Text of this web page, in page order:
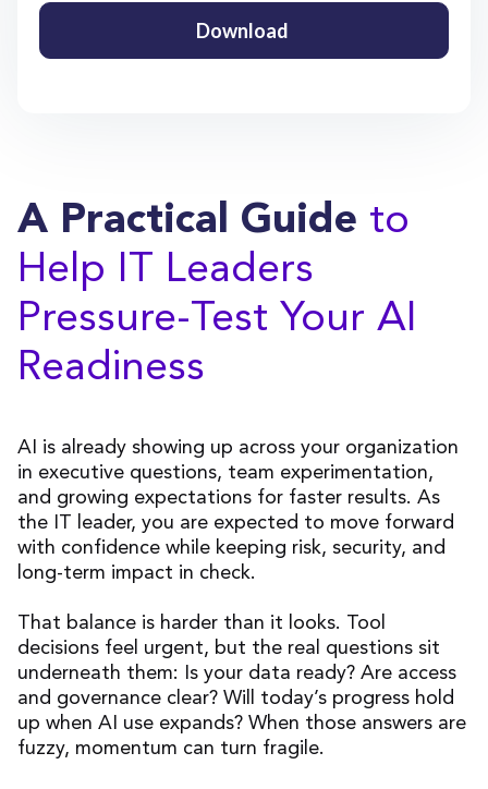
A Practical Guide to
Help IT Leaders
Pressure-Test Your AI
Readiness
AI is already showing up across your organization
in executive questions, team experimentation,
and growing expectations for faster results. As
the IT leader, you are expected to move forward
with confidence while keeping risk, security, and
long-term impact in check.
That balance is harder than it looks. Tool
decisions feel urgent, but the real questions sit
underneath them: Is your data ready? Are access
and governance clear? Will today’s progress hold
up when AI use expands? When those answers are
fuzzy, momentum can turn fragile.